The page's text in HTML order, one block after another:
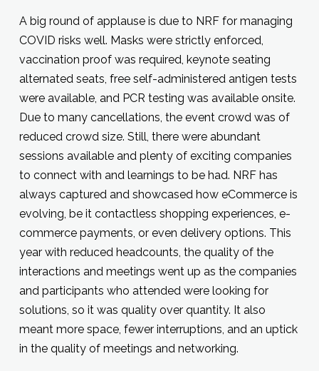
A big round of applause is due to NRF for managing
COVID risks well. Masks were strictly enforced,
vaccination proof was required, keynote seating
alternated seats, free self-administered antigen tests
were available, and PCR testing was available onsite.
Due to many cancellations, the event crowd was of
reduced crowd size. Still, there were abundant
sessions available and plenty of exciting companies
to connect with and learnings to be had. NRF has
always captured and showcased how eCommerce is
evolving, be it contactless shopping experiences, e-
commerce payments, or even delivery options. This
year with reduced headcounts, the quality of the
interactions and meetings went up as the companies
and participants who attended were looking for
solutions, so it was quality over quantity. It also
meant more space, fewer interruptions, and an uptick
in the quality of meetings and networking.